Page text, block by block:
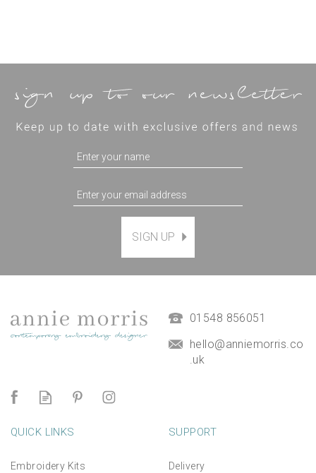
'Happy Birthday' Birdy
Printed Embroidery
£3.95
SIGN UP
01548 856051
hello@anniemorris.co
.uk
QUICK LINKS
Embroidery Kits
SUPPORT
Delivery